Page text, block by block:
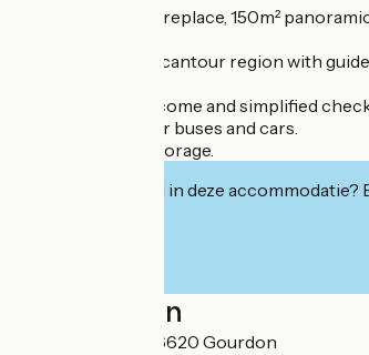
Lounge bar with fireplace, 150m²
Discover the Mercantour region with
Personalized welcome and simplified
Private parking for buses and cars.
Secure ski/bike storage.
Geïnteresseerd in deze
Localisation
Voie du Berger 06620 Gourdon